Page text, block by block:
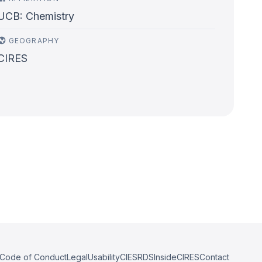
Chemistry
GEOGRAPHY
Code of ConductLegalUsabilityCIESRDSInsideCIRESContact